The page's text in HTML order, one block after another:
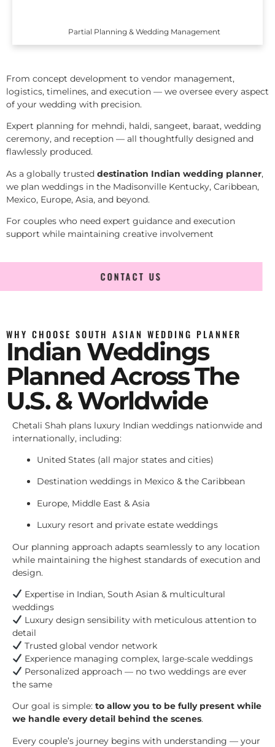
Partial Planning & Wedding Management
From concept development to vendor management,
logistics, timelines, and execution — we oversee every aspect
of your wedding with precision.
Expert planning for mehndi, haldi, sangeet, baraat, wedding
ceremony, and reception — all thoughtfully designed and
flawlessly produced.
As a globally trusted destination Indian wedding planner,
we plan weddings in the Madisonville Kentucky, Caribbean,
Mexico, Europe, Asia, and beyond.
For couples who need expert guidance and execution
support while maintaining creative involvement
CONTACT US
WHY CHOOSE SOUTH ASIAN WEDDING PLANNER
Indian Weddings
Planned Across The
U.S. & Worldwide
Chetali Shah plans luxury Indian weddings nationwide and
internationally, including:
United States (all major states and cities)
Destination weddings in Mexico & the Caribbean
Europe, Middle East & Asia
Luxury resort and private estate weddings
Our planning approach adapts seamlessly to any location
while maintaining the highest standards of execution and
design.
Expertise in Indian, South Asian & multicultural
weddings
Luxury design sensibility with meticulous attention to
detail
Trusted global vendor network
Experience managing complex, large-scale weddings
Personalized approach — no two weddings are ever
the same
Our goal is simple: to allow you to be fully present while
we handle every detail behind the scenes.
Every couple’s journey begins with understanding — your